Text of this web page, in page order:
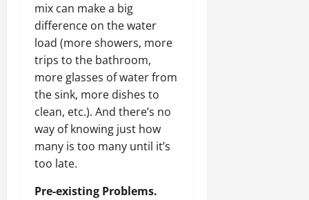
mix can make a big
difference on the water
load (more showers, more
trips to the bathroom,
more glasses of water from
the sink, more dishes to
clean, etc.). And there’s no
way of knowing just how
many is too many until it’s
too late.
Pre-existing Problems.